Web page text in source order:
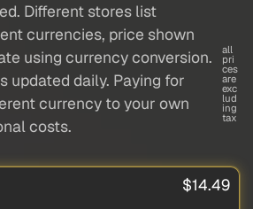
Different stores list
currencies, price shown
using currency conversion.
updated daily. Paying for
currency to your own
costs.
all
pri
ces
are
exc
lud
ing
tax
$14.49